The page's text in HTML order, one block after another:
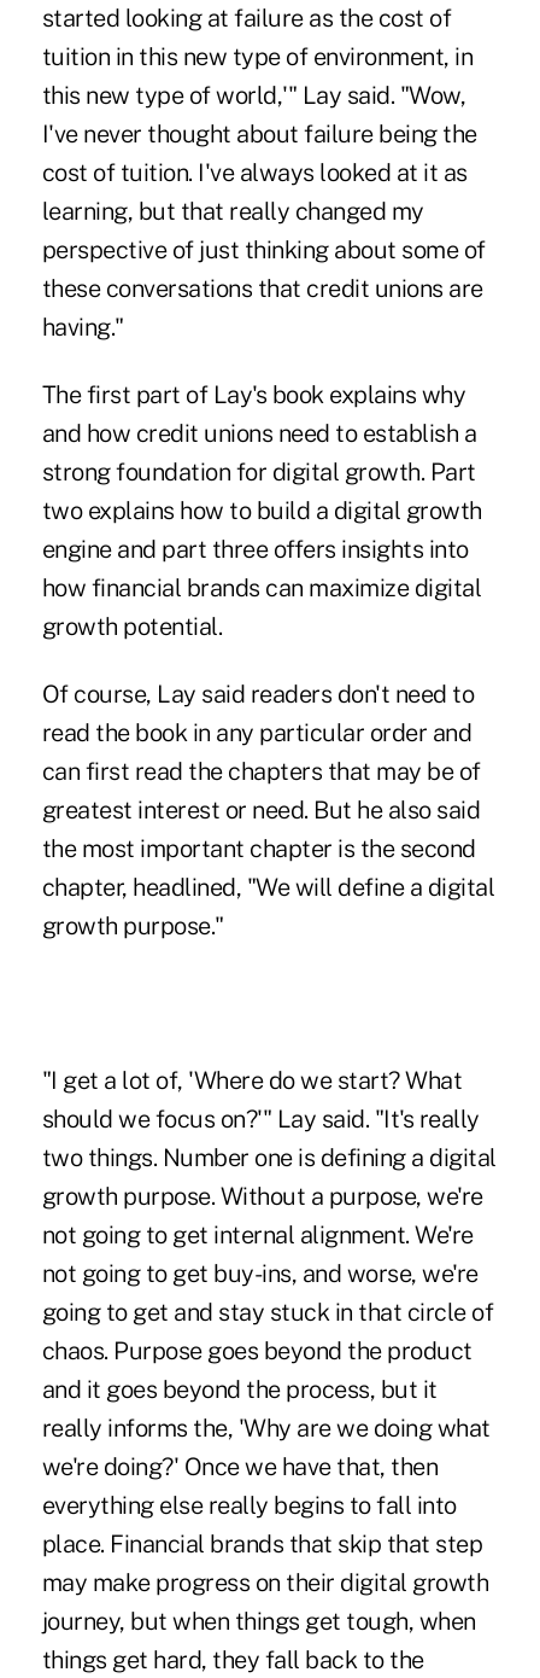
started looking at failure as the cost of
tuition in this new type of environment, in
this new type of world,'" Lay said. "Wow,
I've never thought about failure being the
cost of tuition. I've always looked at it as
learning, but that really changed my
perspective of just thinking about some of
these conversations that credit unions are
having."
The first part of Lay's book explains why
and how credit unions need to establish a
strong foundation for digital growth. Part
two explains how to build a digital growth
engine and part three offers insights into
how financial brands can maximize digital
growth potential.
Of course, Lay said readers don't need to
read the book in any particular order and
can first read the chapters that may be of
greatest interest or need. But he also said
the most important chapter is the second
chapter, headlined, "We will define a digital
growth purpose."
"I get a lot of, 'Where do we start? What
should we focus on?'" Lay said. "It's really
two things. Number one is defining a digital
growth purpose. Without a purpose, we're
not going to get internal alignment. We're
not going to get buy-ins, and worse, we're
going to get and stay stuck in that circle of
chaos. Purpose goes beyond the product
and it goes beyond the process, but it
really informs the, 'Why are we doing what
we're doing?' Once we have that, then
everything else really begins to fall into
place. Financial brands that skip that step
may make progress on their digital growth
journey, but when things get tough, when
things get hard, they fall back to the